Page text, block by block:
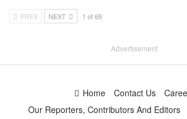
PREV NEXT 1 of 69
Advertisement
Home Contact Us
Our Reporters, Contributors And Editors